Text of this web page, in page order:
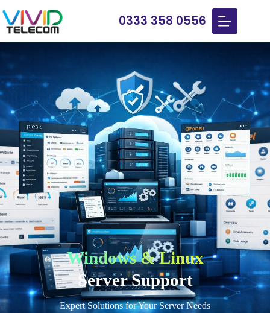
0333 358 0556
Windows & Linux
Server Support
Expert Solutions for Your Server Needs